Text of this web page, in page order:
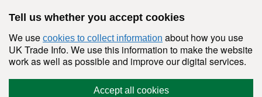
Tell us whether you accept cookies
We use cookies to collect information about how you use
UK Trade Info. We use this information to make the website
work as well as possible and improve our digital services.
Accept all cookies